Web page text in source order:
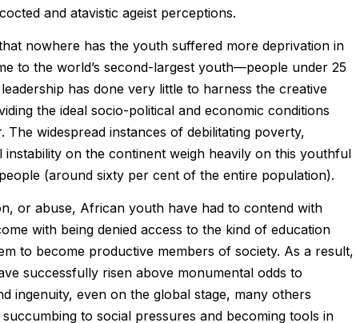
and atavistic ageist perceptions.
nowhere has the youth suffered more deprivation in
to the world’s second-largest youth—people under 25
has done very little to harness the creative
the ideal socio-political and economic conditions
widespread instances of debilitating poverty,
instability on the continent weigh heavily on this youthful
(around sixty per cent of the entire population).
or abuse, African youth have had to contend with
with being denied access to the kind of education
to become productive members of society. As a result,
successfully risen above monumental odds to
ingenuity, even on the global stage, many others
to social pressures and becoming tools in